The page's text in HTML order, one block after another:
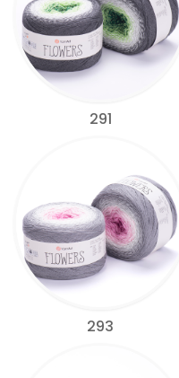
291
293